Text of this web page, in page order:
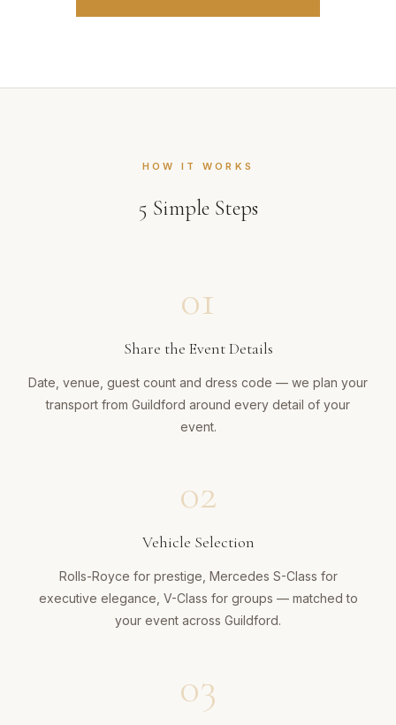
HOW IT WORKS
5 Simple Steps
01
Share the Event Details
Date, venue, guest count and dress code — we plan your
transport from Guildford around every detail of your
event.
02
Vehicle Selection
Rolls-Royce for prestige, Mercedes S-Class for
executive elegance, V-Class for groups — matched to
your event across Guildford.
03